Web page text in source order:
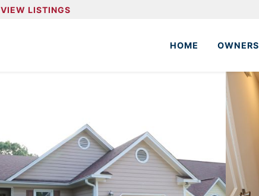
VIEW LISTINGS
HOME OWNERS